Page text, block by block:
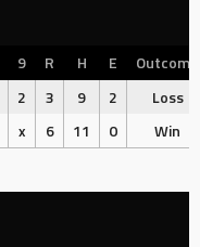
9 R H E
Outcome
2 3 9 2
Loss
x 6 11 0 Win